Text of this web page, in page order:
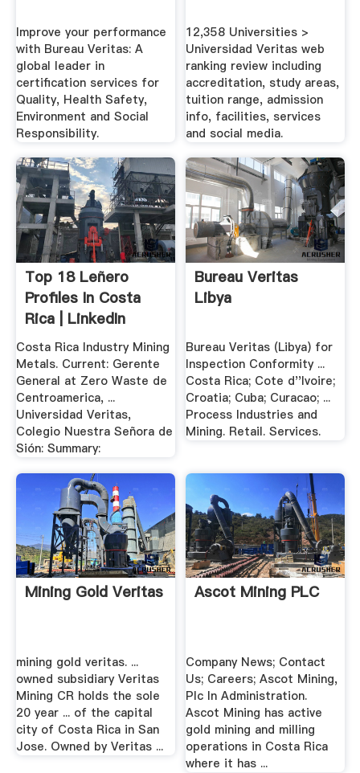
Improve your performance
with Bureau Veritas: A
global leader in
certification services for
Quality, Health Safety,
Environment and Social
Responsibility.
12,358 Universities >
Universidad Veritas web
ranking review including
accreditation, study areas,
tuition range, admission
info, facilities, services
and social media.
Top 18 Leñero
Profiles In Costa
Rica | LinkedIn
Costa Rica Industry Mining
Metals. Current: Gerente
General at Zero Waste de
Centroamerica, ...
Universidad Veritas,
Colegio Nuestra Señora de
Sión: Summary:
Bureau Veritas
Libya
Bureau Veritas (Libya) for
Inspection Conformity ...
Costa Rica; Cote d''Ivoire;
Croatia; Cuba; Curacao; ...
Process Industries and
Mining. Retail. Services.
Mining Gold Veritas
mining gold veritas. ...
owned subsidiary Veritas
Mining CR holds the sole
20 year ... of the capital
city of Costa Rica in San
Jose. Owned by Veritas ...
Ascot Mining PLC
Company News; Contact
Us; Careers; Ascot Mining,
Plc In Administration.
Ascot Mining has active
gold mining and milling
operations in Costa Rica
where it has ...